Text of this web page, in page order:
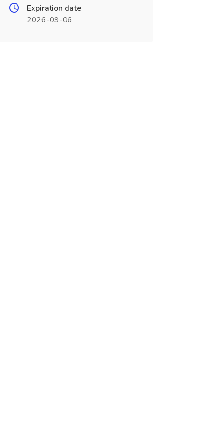
Expiration date
2026-09-06